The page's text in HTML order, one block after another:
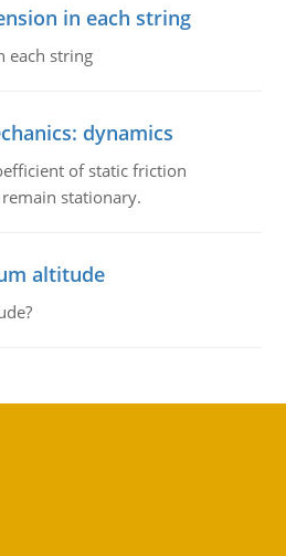
in each string
each string
dynamics
of static friction
stationary.
altitude